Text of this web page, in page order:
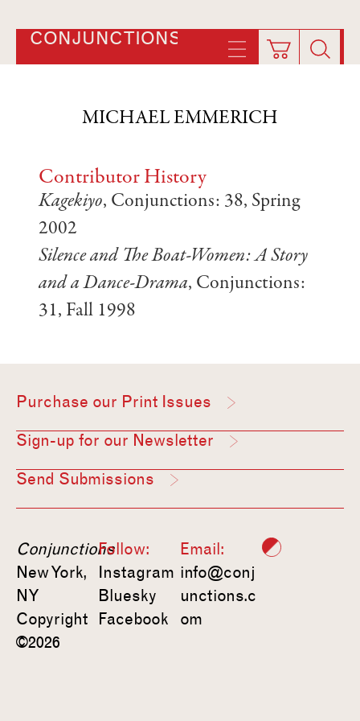
CONJUNCTIONS
MICHAEL EMMERICH
Contributor History
Kagekiyo, Conjunctions: 38, Spring
2002
Silence and The Boat-Women: A Story
and a Dance-Drama, Conjunctions:
31, Fall 1998
Purchase our Print Issues
Sign-up for our Newsletter
Send Submissions
Conjunctions
New York,
NY
Copyright
©2026
Follow:
Instagram
Bluesky
Facebook
Email:
info@conj
unctions.c
om